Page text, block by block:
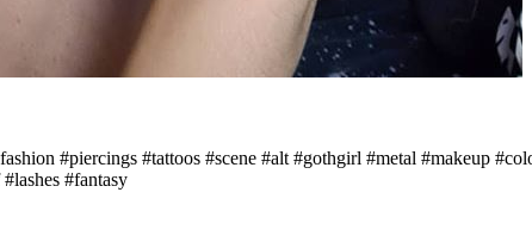
#piercings #tattoos #scene #alt #gothgirl #metal #makeup
#fantasy